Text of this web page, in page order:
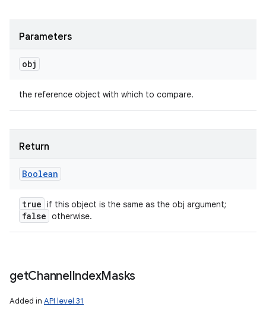
Parameters
obj
the reference object with which to compare.
Return
Boolean
true if this object is the same as the obj argument;
false otherwise.
getChannelIndexMasks
Added in API level 31